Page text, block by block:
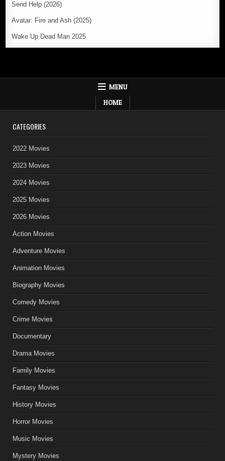
Send Help (2026)
Avatar: Fire and Ash (2025)
Wake Up Dead Man 2025
MENU
HOME
CATEGORIES
2022 Movies
2023 Movies
2024 Movies
2025 Movies
2026 Movies
Action Movies
Adventure Movies
Animation Movies
Biography Movies
Comedy Movies
Crime Movies
Documentary
Drama Movies
Family Movies
Fantasy Movies
History Movies
Horror Movies
Music Movies
Mystery Movies